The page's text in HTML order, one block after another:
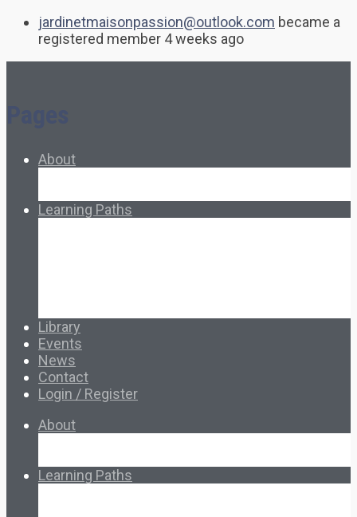
jardinetmaisonpassion@outlook.com became a
registered member 4 weeks ago
About
Learning Paths
Library
Events
News
Contact
Login / Register
About
Learning Paths